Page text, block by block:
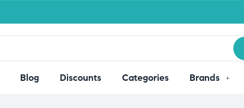
Blog Discounts Categories Brands